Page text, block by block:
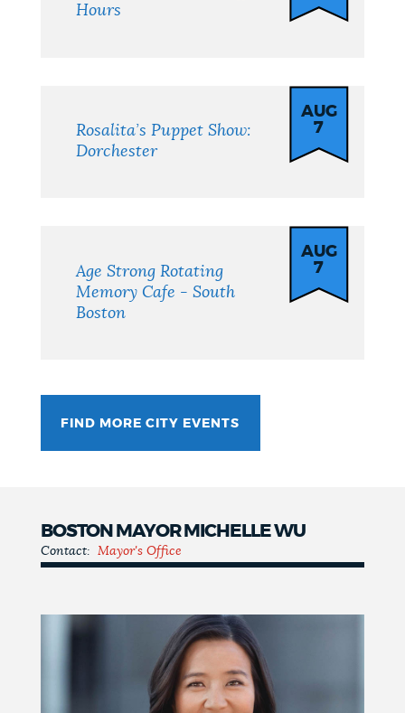
Hours
Rosalita’s Puppet Show:
Dorchester
AUG
7
Age Strong Rotating
Memory Cafe - South
Boston
AUG
7
FIND MORE CITY EVENTS
BOSTON MAYOR MICHELLE WU
Contact: Mayor's Office